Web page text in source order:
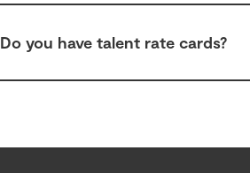
Do you have talent rate cards?